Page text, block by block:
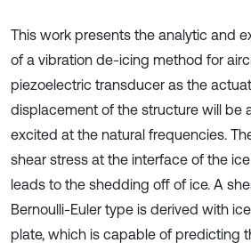
This work presents the analytic and
of a vibration de-icing method for
piezoelectric transducer as the
displacement of the structure will be
excited at the natural frequencies.
shear stress at the interface of the
leads to the shedding off of ice. A
Bernoulli-Euler type is derived with
plate, which is capable of predicting